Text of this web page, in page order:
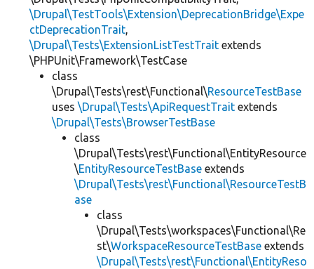
\Drupal\TestTools\Extension\DeprecationBridge\Expe
ctDeprecationTrait,
\Drupal\Tests\ExtensionListTestTrait extends
\PHPUnit\Framework\TestCase
class
\Drupal\Tests\rest\Functional\ResourceTestBase
uses \Drupal\Tests\ApiRequestTrait extends
\Drupal\Tests\BrowserTestBase
class
\Drupal\Tests\rest\Functional\EntityResource
\EntityResourceTestBase extends
\Drupal\Tests\rest\Functional\ResourceTestB
ase
class
\Drupal\Tests\workspaces\Functional\Re
st\WorkspaceResourceTestBase extends
\Drupal\Tests\rest\Functional\EntityReso